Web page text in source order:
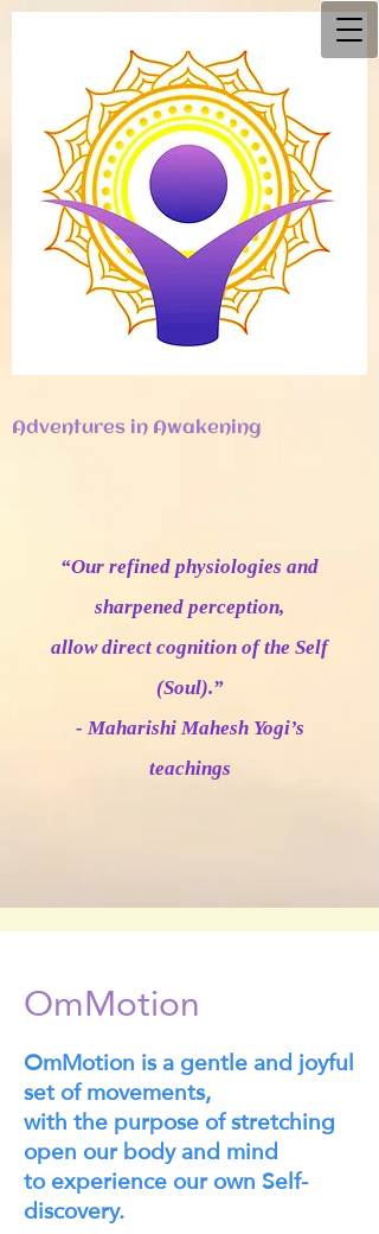
Adventures in Awakening
“Our refined physiologies and
sharpened perception,
allow direct cognition of the Self
(Soul).”
- Maharishi Mahesh Yogi’s
teachings
OmMotion
OmMotion is a gentle and joyful
set of movements,
with the purpose of stretching
open our body and mind
to experience our own Self-
discovery.